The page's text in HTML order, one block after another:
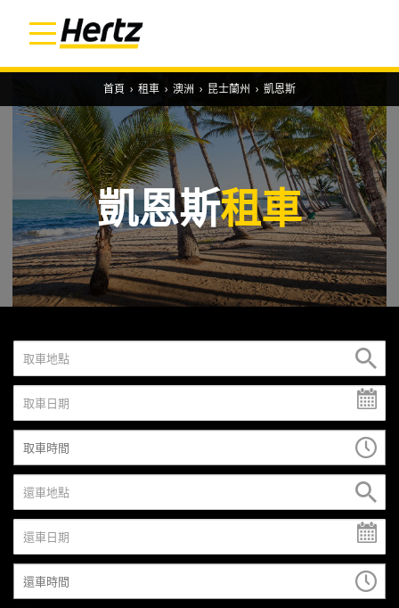
首頁 › 租車 › 澳洲 › 昆士蘭州 › 凱恩斯
凱恩斯租車